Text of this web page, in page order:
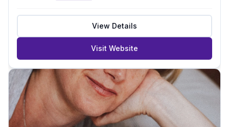
View Details
Visit Website